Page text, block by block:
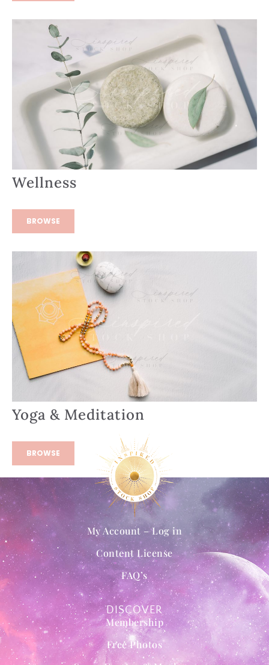
Wellness
BROWSE
Yoga & Meditation
BROWSE
DISCOVER
Membership
Free Photos
My Account – Log in
Content License
FAQ’s